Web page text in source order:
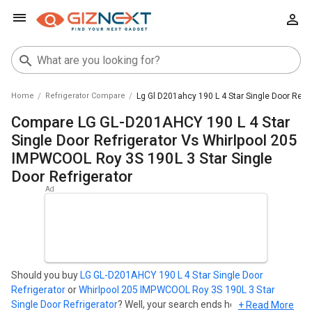
Home Refrigerator Compare Lg Gl D201ahcy 190 L 4 Star Single Door
Compare LG GL-D201AHCY 190 L 4 Star
Single Door Refrigerator Vs Whirlpool 205
IMPWCOOL Roy 3S 190L 3 Star Single
Door Refrigerator
Should you buy LG GL-D201AHCY 190 L 4 Star Single Door
RefrigeratororWhirlpool 205 IMPWCOOL Roy 3S 190L 3 Star
Single Door Refrigerator? Well, your search ends here. Find out
+ Read More